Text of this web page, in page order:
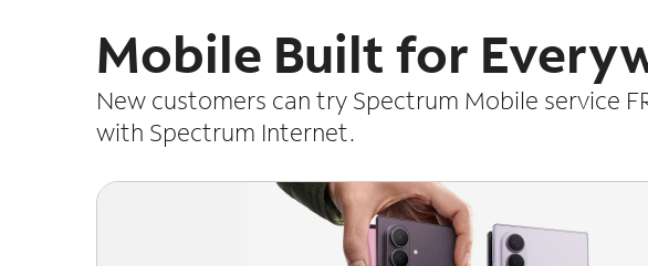
Mobile Built for
New customers can try Spectrum Mobile service
with Spectrum Internet.